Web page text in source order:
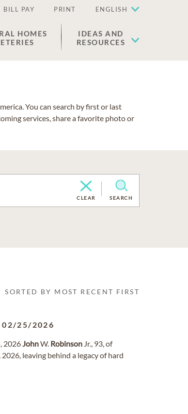
BILL PAY PRINT ENGLISH
HOMES
IDEAS AND
RESOURCES
You can search by first or last
services, share a favorite photo or
CLEAR SEARCH
SORTED BY MOST RECENT FIRST
02/25/2026
2026JohnW. Robinson Jr., 93, of
leaving behind a legacy of hard